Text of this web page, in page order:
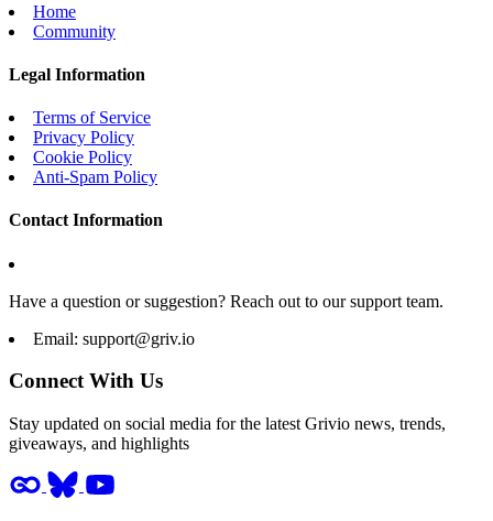
Home
Community
Legal Information
Terms of Service
Privacy Policy
Cookie Policy
Anti-Spam Policy
Contact Information
Have a question or suggestion? Reach out to our support team.
Email: support@griv.io
Connect With Us
Stay updated on social media for the latest Grivio news, trends,
giveaways, and highlights